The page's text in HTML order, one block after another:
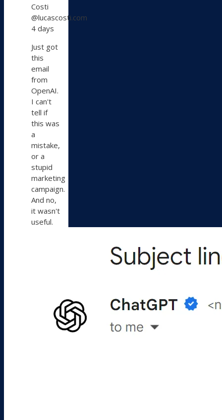
by
Lucas
Costi
on
Bluesky
Costi
@lucascosti.com
4 days
Just got
this
email
from
OpenAI.
I can't
tell if
this was
a
mistake,
or a
stupid
marketing
campaign.
And no,
it wasn't
useful.